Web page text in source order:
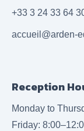
+33 3 24 33 64
accueil@arden-
Reception
Monday to
Friday: